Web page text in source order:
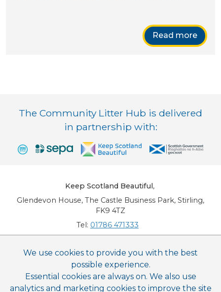
We use cookies to provide you with the best
possible experience.
Essential cookies are always on. We also use
analytics and marketing cookies to improve the site
Read more
The Community Litter Hub is delivered
in partnership with:
Keep Scotland Beautiful,
Glendevon House, The Castle Business Park, Stirling,
FK9 4TZ
Tel: 01786 471333
This website is copyright © Keep Scotland Beautiful: All Rights Reserved. Keep
Number SC030332.